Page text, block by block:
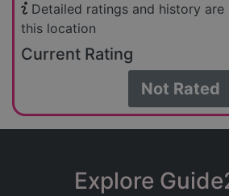
Detailed ratings and history
this location
Current Rating
Not Rated
Explore